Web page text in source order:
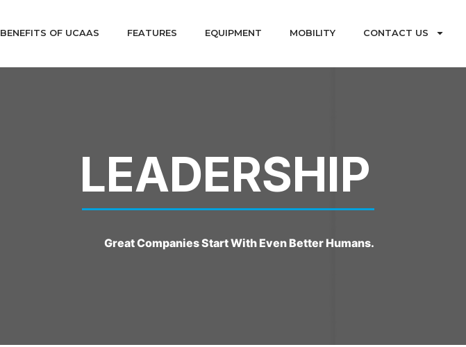
BENEFITS OF UCAAS FEATURES EQUIPMENT MOBILITY CONTACT US
LEADERSHIP
Great Companies Start With Even Better Humans.